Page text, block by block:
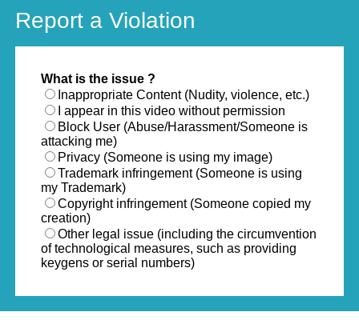
Report a Violation
What is the issue ?
Inappropriate Content (Nudity, violence, etc.)
I appear in this video without permission
Block User (Abuse/Harassment/Someone is
attacking me)
Privacy (Someone is using my image)
Trademark infringement (Someone is using
my Trademark)
Copyright infringement (Someone copied my
creation)
Other legal issue (including the circumvention
of technological measures, such as providing
keygens or serial numbers)